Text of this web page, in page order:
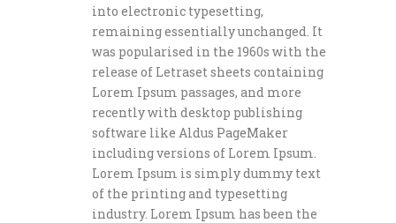
into electronic typesetting,
remaining essentially unchanged. It
was popularised in the 1960s with the
release of Letraset sheets containing
Lorem Ipsum passages, and more
recently with desktop publishing
software like Aldus PageMaker
including versions of Lorem Ipsum.
Lorem Ipsum is simply dummy text
of the printing and typesetting
industry. Lorem Ipsum has been the